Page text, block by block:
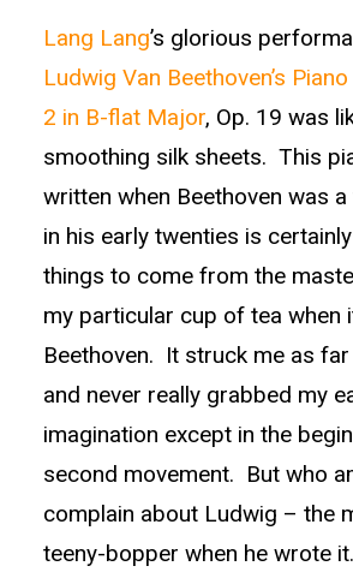
Lang Lang’s glorious
Ludwig Van Beethoven’s
2 in B-flat Major, Op. 19 was
smoothing silk sheets. This
written when Beethoven was
in his early twenties is
things to come from the
my particular cup of tea when
Beethoven. It struck me as
and never really grabbed my
imagination except in the
second movement. But who
complain about Ludwig – the
teeny-bopper when he wrote